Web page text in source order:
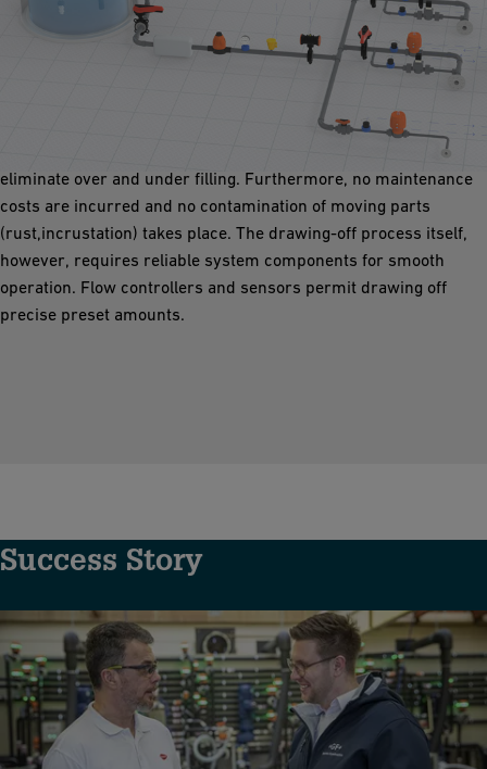
Draw-Off Station
Piping systems in draw-off stations must be resilient and low-
maintenance. With quick and economical filling, a major
eliminate over and under filling. Furthermore, no maintenance
costs are incurred and no contamination of moving parts
(rust,incrustation) takes place. The drawing-off process itself,
however, requires reliable system components for smooth
operation. Flow controllers and sensors permit drawing off
precise preset amounts.
Success Story